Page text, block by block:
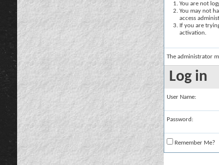
You are not
You may not
access
If you are
activation.
The administrator
Log in
User Name:
Password:
Remember Me?